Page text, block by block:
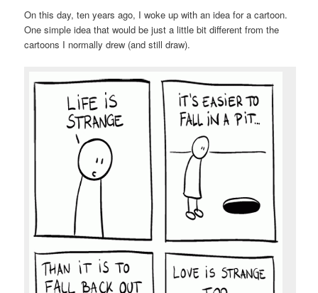
On this day, ten years ago, I woke up with an idea for a cartoon.
One simple idea that would be just a little bit different from the
cartoons I normally drew (and still draw).